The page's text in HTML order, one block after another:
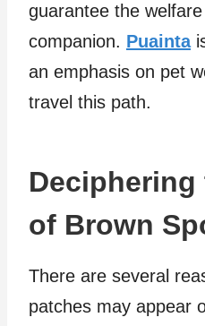
guarantee the
companion. Puainta
an emphasis on pet
travel this path.
Deciphering
of Brown
There are several
patches may appear